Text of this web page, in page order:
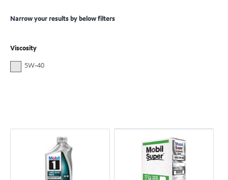
Narrow your results by below filters
Viscosity
5W-40